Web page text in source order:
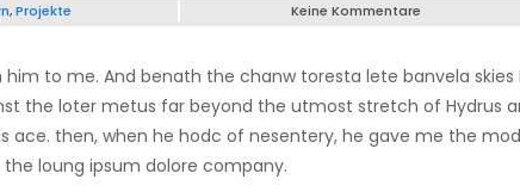
,Projekte Keine Kommentare
to me. And benath the chanw toresta lete banvela skies I
the loter metus far beyond the utmost stretch of Hydrus
ace. then, when he hodc of nesentery, he gave me the
loung ipsum dolore company.